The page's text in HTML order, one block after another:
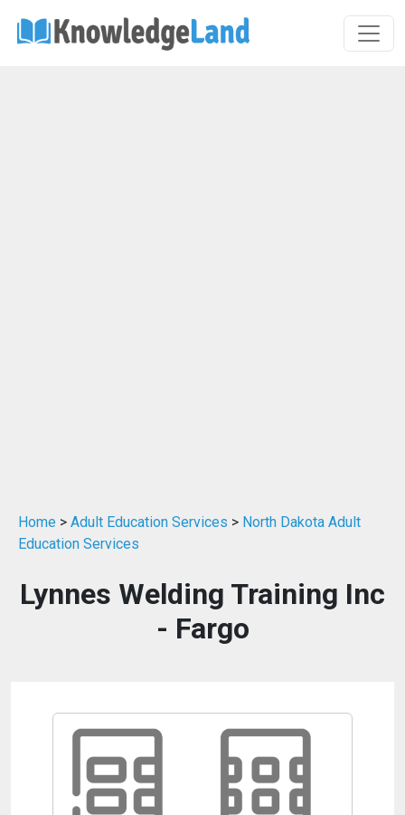
Home > Adult Education Services > North Dakota Adult
Education Services
Lynnes Welding Training Inc
- Fargo